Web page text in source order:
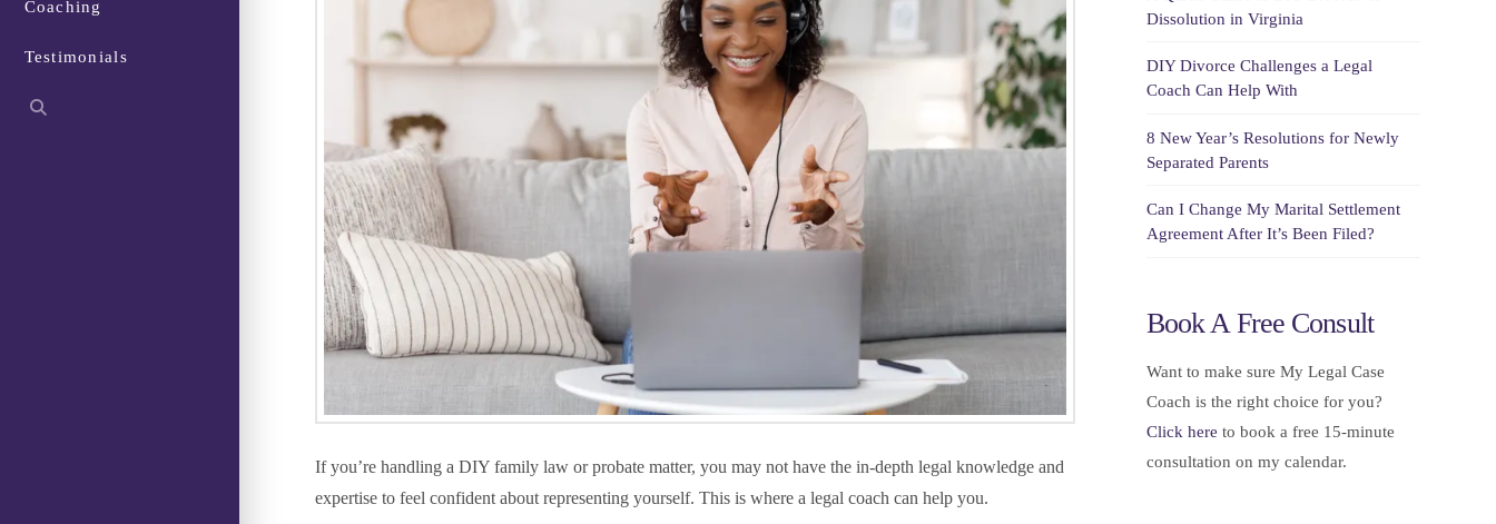
Coaching
Testimonials
If you’re handling a DIY family law or probate matter, you may not have the in-depth legal knowledge and
expertise to feel confident about representing yourself. This is where a legal coach can help you.
Dissolution in Virginia
DIY Divorce Challenges a Legal
Coach Can Help With
8 New Year’s Resolutions for Newly
Separated Parents
Can I Change My Marital Settlement
Agreement After It’s Been Filed?
Book A Free Consult
Want to make sure My Legal Case
Coach is the right choice for you?
Click here to book a free 15-minute
consultation on my calendar.